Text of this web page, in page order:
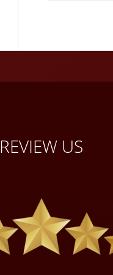
REVIEW US